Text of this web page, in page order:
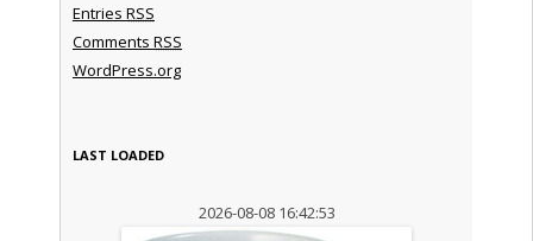
Entries RSS
Comments RSS
WordPress.org
LAST LOADED
2026-08-08 16:42:53